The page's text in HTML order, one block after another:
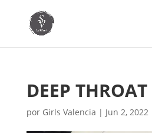
DEEP THROAT
por Girls Valencia | Jun 2, 2022